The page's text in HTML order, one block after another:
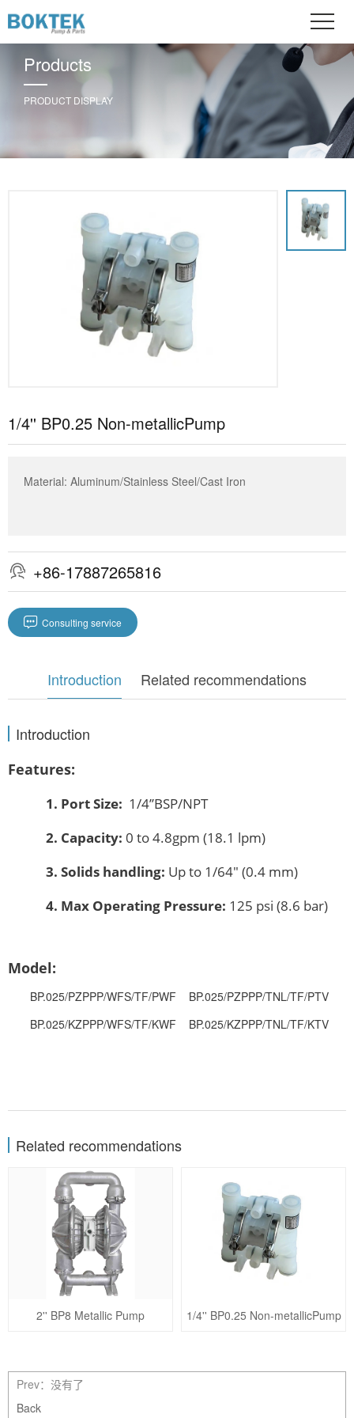
Products
PRODUCT DISPLAY
1/4'' BP0.25 Non-metallicPump
Material: Aluminum/Stainless Steel/Cast Iron
 +86-17887265816
 Consulting service
Introduction Related recommendations
Introduction
Features:
1. Port Size: 1/4’’BSP/NPT
2. Capacity: 0 to 4.8gpm (18.1 lpm)
3. Solids handling: Up to 1/64″ (0.4 mm)
4. Max Operating Pressure: 125 psi (8.6 bar)
Model:
BP.025/PZPPP/WFS/TF/PWF BP.025/PZPPP/TNL/TF/PTV
BP.025/KZPPP/WFS/TF/KWF BP.025/KZPPP/TNL/TF/KTV
Related recommendations
2'' BP8 Metallic Pump 1/4'' BP0.25 Non-metallicPump
Prev：没有了
Back